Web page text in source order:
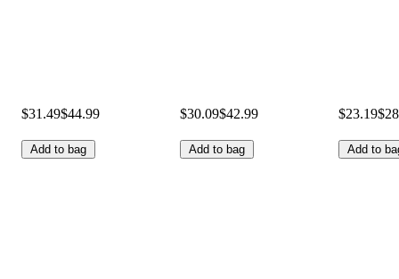
$31.49$44.99
Add to bag
$30.09$42.99
Add to bag
$23.19
Add to